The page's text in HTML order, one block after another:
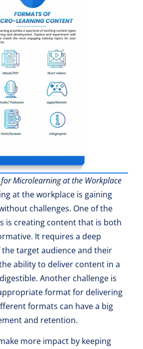
Microlearning at the Workplace
at the workplace is gaining
challenges. One of the
is creating content that is both
It requires a deep
target audience and their
ability to deliver content in a
Another challenge is
format for delivering
formats can have a big
and retention.
more impact by keeping